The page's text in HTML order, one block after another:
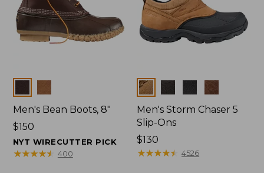
Men's Bean Boots, 8"
Price:
$150
$150
NYT WIRECUTTER PICK
★★★★★
★★★★★ 400
Colors
Men's Storm Chaser 5
Slip-Ons
Price:
$130
$130
★★★★★
★★★★★ 4526